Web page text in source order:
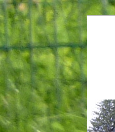
Skip
to
primary
content
Skip
to
secondary
content